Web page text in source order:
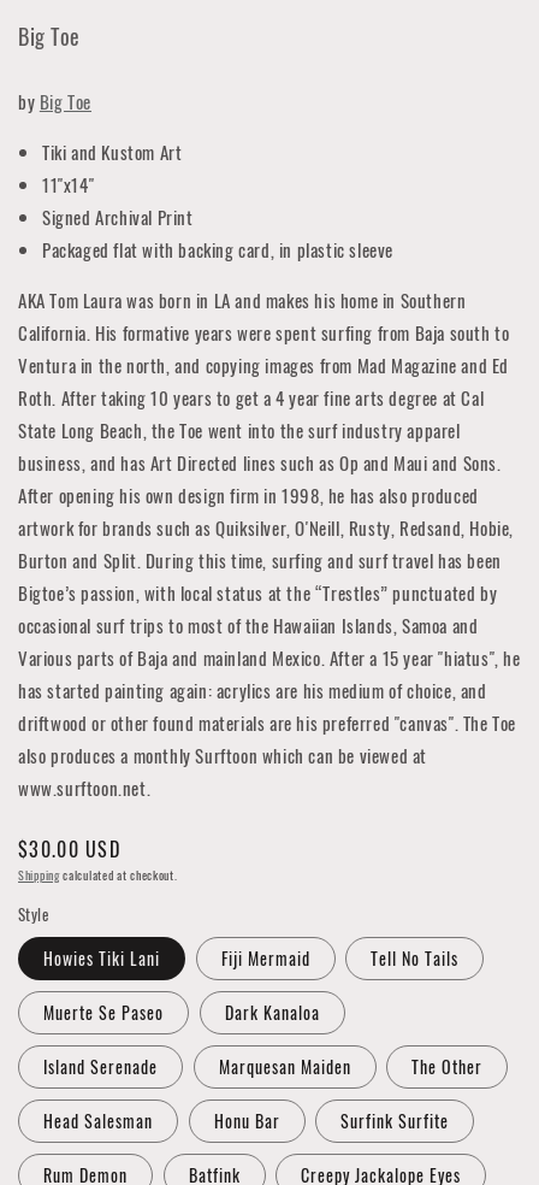
Big Toe
by Big Toe
Tiki and Kustom Art
11"x14"
Signed Archival Print
Packaged flat with backing card, in plastic sleeve
AKA Tom Laura was born in LA and makes his home in Southern
California. His formative years were spent surfing from Baja south to
Ventura in the north, and copying images from Mad Magazine and Ed
Roth. After taking 10 years to get a 4 year fine arts degree at Cal
State Long Beach, the Toe went into the surf industry apparel
business, and has Art Directed lines such as Op and Maui and Sons.
After opening his own design firm in 1998, he has also produced
artwork for brands such as Quiksilver, O'Neill, Rusty, Redsand, Hobie,
Burton and Split. During this time, surfing and surf travel has been
Bigtoe’s passion, with local status at the “Trestles” punctuated by
occasional surf trips to most of the Hawaiian Islands, Samoa and
Various parts of Bajaand mainland Mexico. After a 15 year "hiatus", he
has started painting again: acrylics are his medium of choice, and
driftwood or other found materials are his preferred "canvas". The Toe
also produces a monthly Surftoon which can be viewed at
www.surftoon.net.
Regular
price
$30.00 USD
Shippingcalculated at checkout.
Style
Howies Tiki Lani Fiji Mermaid Tell No Tails
Muerte Se Paseo Dark Kanaloa
Island Serenade Marquesan Maiden The Other
Head Salesman Honu Bar Surfink Surfite
Rum Demon Batfink Creepy Jackalope Eyes